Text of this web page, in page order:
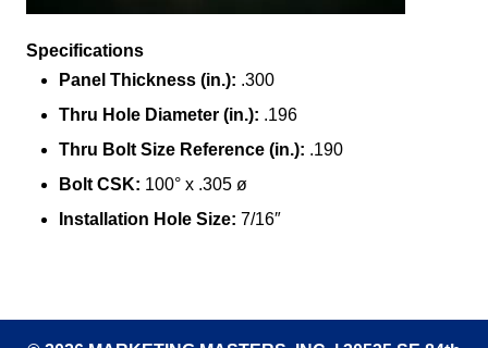
Specifications
Panel Thickness (in.): .300
Thru Hole Diameter (in.): .196
Thru Bolt Size Reference (in.): .190
Bolt CSK: 100° x .305 ø
Installation Hole Size: 7/16″